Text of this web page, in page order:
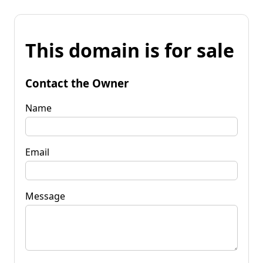
This domain is for sale
Contact the Owner
Name
Email
Message